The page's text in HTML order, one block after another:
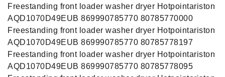
Freestanding front loader washer dryer Hotpointariston
AQD1070D49EUB 869990785770 80785770000
Freestanding front loader washer dryer Hotpointariston
AQD1070D49EUB 869990785770 80785778197
Freestanding front loader washer dryer Hotpointariston
AQD1070D49EUB 869990785770 80785778095